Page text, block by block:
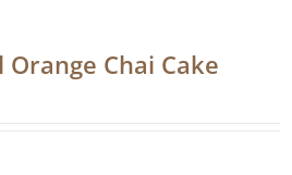
Orange Chai Cake